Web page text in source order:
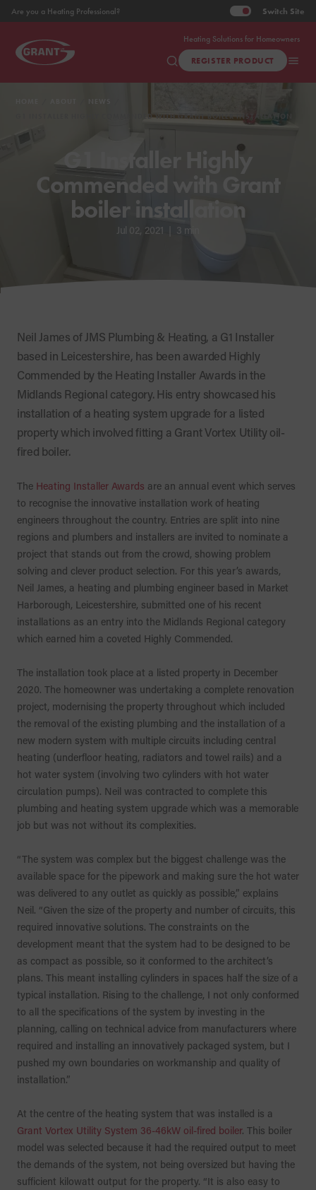
Heating Solutions for Homeowners
Are you a Heating Professional? Switch Site
REGISTER PRODUCT
G1 INSTALLER HIGHLY COMMENDED WITH GRANT BOILER INSTALLATION
G1 Installer Highly
Commended with Grant
boiler installation
Jul 02, 2021 3 min
Neil James of JMS Plumbing & Heating, a G1 Installer
based in Leicestershire, has been awarded Highly
Commended by the Heating Installer Awards in the
Midlands Regional category. His entry showcased his
installation of a heating system upgrade for a listed
property which involved fitting a Grant Vortex Utility oil-
fired boiler.
The Heating Installer Awards are an annual event which serves
to recognise the innovative installation work of heating
engineers throughout the country. Entries are split into nine
regions and plumbers and installers are invited to nominate a
project that stands out from the crowd, showing problem
solving and clever product selection. For this year’s awards,
Neil James, a heating and plumbing engineer based in Market
Harborough, Leicestershire, submitted one of his recent
installations as an entry into the Midlands Regional category
which earned him a coveted Highly Commended.
The installation took place at a listed property in December
2020. The homeowner was undertaking a complete renovation
project, modernising the property throughout which included
the removal of the existing plumbing and the installation of a
new modern system with multiple circuits including central
heating (underfloor heating, radiators and towel rails) and a
hot water system (involving two cylinders with hot water
circulation pumps). Neil was contracted to complete this
plumbing and heating system upgrade which was a memorable
job but was not without its complexities.
“The system was complex but the biggest challenge was the
available space for the pipework and making sure the hot water
was delivered to any outlet as quickly as possible,” explains
Neil. “Given the size of the property and number of circuits, this
required innovative solutions. The constraints on the
development meant that the system had to be designed to be
as compact as possible, so it conformed to the architect’s
plans. This meant installing cylinders in spaces half the size of a
typical installation. Rising to the challenge, I not only conformed
to all the specifications of the system by investing in the
planning, calling on technical advice from manufacturers where
required and installing an innovatively packaged system, but I
pushed my own boundaries on workmanship and quality of
installation.”
At the centre of the heating system that was installed is a
Grant Vortex Utility System 36-46kW oil-fired boiler. This boiler
model was selected because it had the required output to meet
the demands of the system, not being oversized but having the
sufficient kilowatt output for the property. “It is also easy to